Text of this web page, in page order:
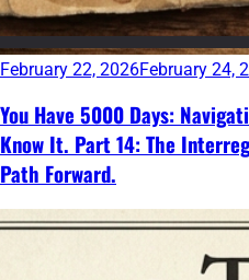
February 22, 2026February 24,
You Have 5000 Days:
Know It. Part 14: The
Path Forward.
Continue